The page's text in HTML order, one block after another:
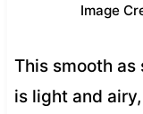
Image
This smooth as
is light and